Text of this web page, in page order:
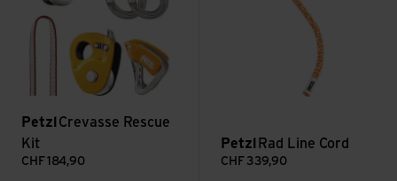
Petzl Crevasse Rescue
Kit
CHF 184,90
Petzl Rad Line Cord
CHF 339,90